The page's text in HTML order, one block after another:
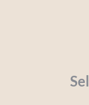
Intimate